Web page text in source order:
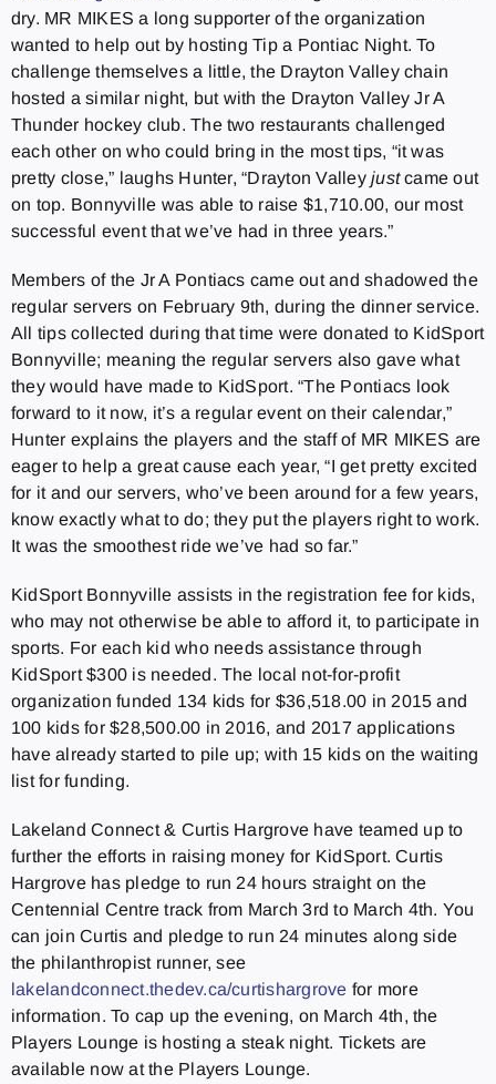
dry. MR MIKES a long supporter of the organization
wanted to help out by hosting Tip a Pontiac Night. To
challenge themselves a little, the Drayton Valley chain
hosted a similar night, but with the Drayton Valley Jr A
Thunder hockey club. The two restaurants challenged
each other on who could bring in the most tips, “it was
pretty close,” laughs Hunter, “Drayton Valleyjustcame out
on top. Bonnyville was able to raise $1,710.00, our most
successful event that we’ve had in three years.”
Members of the Jr A Pontiacs came out and shadowed the
regular servers on February 9th, during the dinner service.
All tips collected during that time were donated to KidSport
Bonnyville; meaning the regular servers also gave what
they would have made to KidSport. “The Pontiacs look
forward to it now, it’s a regular event on their calendar,”
Hunter explains the players and the staff of MR MIKES are
eager to help a great cause each year, “I get pretty excited
for it and our servers, who’ve been around for a few years,
know exactly what to do; they put the players right to work.
It was the smoothest ride we’ve had so far.”
KidSport Bonnyville assists in the registration fee for kids,
who may not otherwise be able to afford it, to participate in
sports. For each kid who needs assistance through
KidSport $300 is needed. The local not-for-profit
organization funded 134 kids for $36,518.00 in 2015 and
100 kids for $28,500.00 in 2016, and 2017 applications
have already started to pile up; with 15 kids on the waiting
list for funding.
Lakeland Connect & Curtis Hargrove have teamed up to
further the efforts in raising money for KidSport. Curtis
Hargrove has pledge to run 24 hours straight on the
Centennial Centre track from March 3rd to March 4th. You
can join Curtis and pledge to run 24 minutes along side
the philanthropist runner, see
lakelandconnect.thedev.ca/curtishargrove for more
information. To cap up the evening, on March 4th, the
Players Lounge is hosting a steak night. Tickets are
available now at the Players Lounge.